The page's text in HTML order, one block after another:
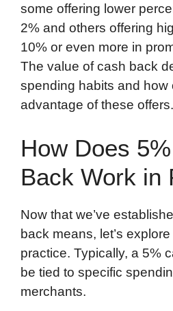
some offering lower
2% and others offering
10% or even more in
The value of cash back
spending habits and how
advantage of these offers.
How Does
Back Work in
Now that we’ve
back means, let’s
practice. Typically, a 5%
be tied to specific
merchants.